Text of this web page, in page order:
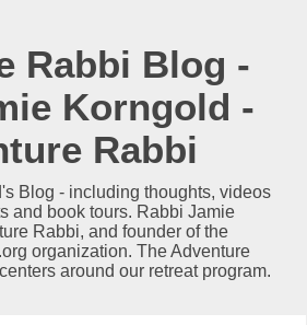
Rabbi Blog -
Korngold -
Rabbi
Blog - including thoughts, videos
and book tours. Rabbi Jamie
Rabbi, and founder of the
organization. The Adventure
around our retreat program.